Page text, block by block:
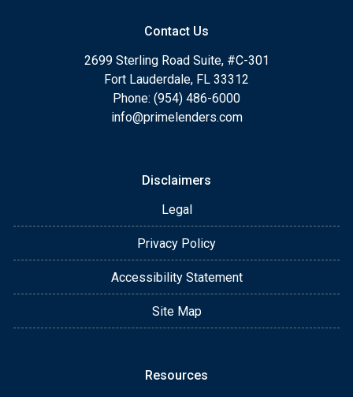
Contact Us
2699 Sterling Road Suite, #C-301
Fort Lauderdale, FL 33312
Phone: (954) 486-6000
info@primelenders.com
Disclaimers
Legal
Privacy Policy
Accessibility Statement
Site Map
Resources